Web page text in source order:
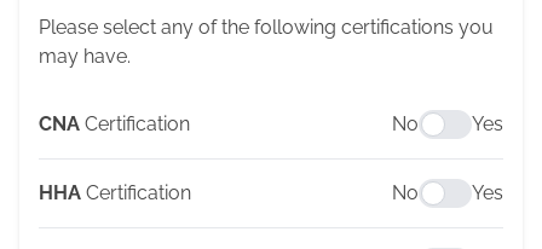
Please select any of the following certifications you
may have.
CNA Certification No Yes
HHA Certification No Yes